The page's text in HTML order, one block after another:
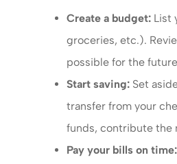
Create a budget: List
groceries, etc.).
possible for the
Start saving: Set
transfer from your
funds, contribute the
Pay your bills on time: